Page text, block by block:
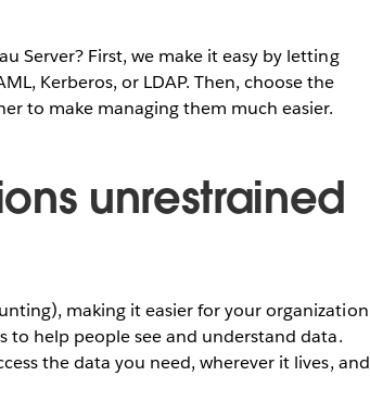
Server? First, we make it easy by letting
Kerberos, or LDAP. Then, choose the
to make managing them much easier.
unrestrained
making it easier for your organization
to help people see and understand data.
the data you need, wherever it lives, and